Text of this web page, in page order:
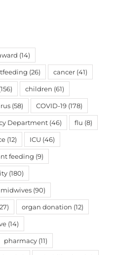
(14)
(26) cancer (41)
children (61)
(58) COVID-19 (178)
Department (46) flu (8)
(12) ICU (46)
feeding (9)
(180)
midwives (90)
organ donation (12)
(14)
pharmacy (11)